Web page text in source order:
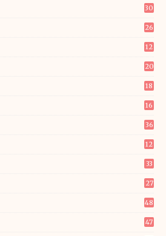
30
26
12
20
18
16
36
12
33
27
48
47